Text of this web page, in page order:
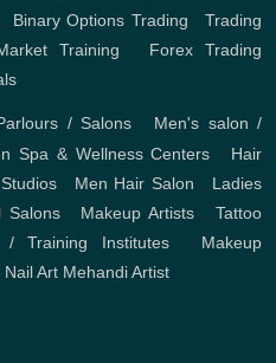
Binary Options Trading ,Trading
Training
Forex Trading
/ Salons
Men's salon /
Spa & Wellness Centers
Hair
, Men Hair Salon
Ladies
Salons, Makeup Artists ,Tattoo
/ Training Institutes, Makeup
Nail Art Mehandi Artist